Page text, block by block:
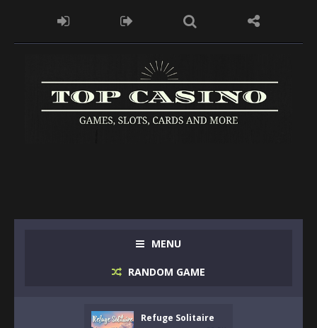
MENU
RANDOM GAME
Refuge Solitaire